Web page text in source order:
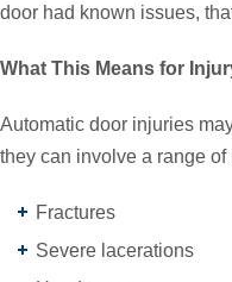
door had known issues,
What This Means for
Automatic door injuries
they can involve a range
Fractures
Severe lacerations